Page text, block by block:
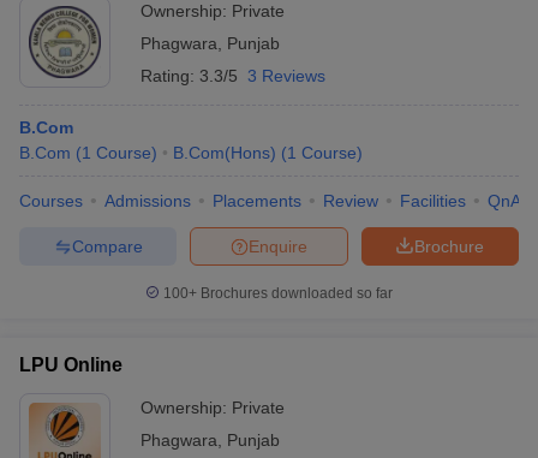
Ownership: Private
Phagwara
Punjab
Rating: 3.3/5 3 Reviews
B.Com
B.Com (1 Course) B.Com(Hons) (1 Course)
Courses Admissions Placements Review Facilities QnA
Brochure
Enquire
Compare
100+ Brochures downloaded so far
LPU Online
Ownership: Private
Phagwara
Punjab